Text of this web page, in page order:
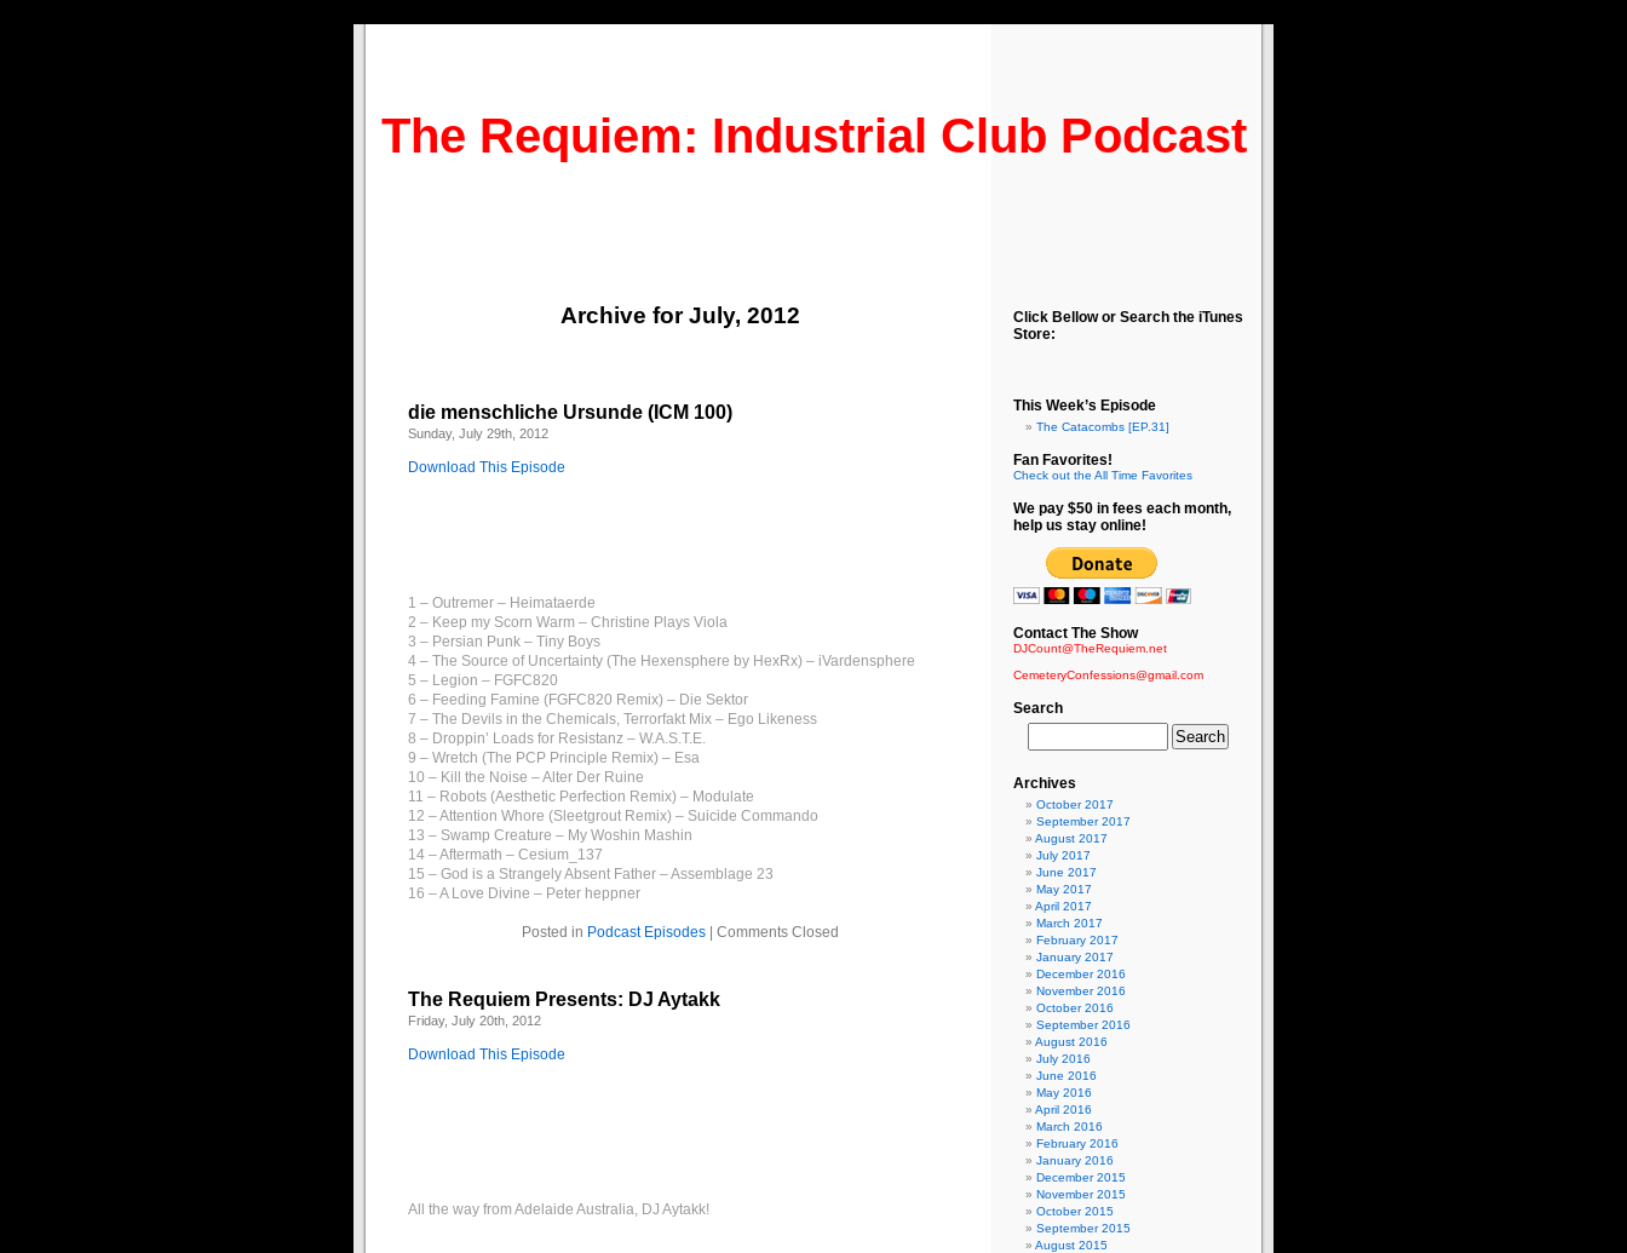
The Requiem: Industrial Club Podcast
Archive for July, 2012
die menschliche Ursunde (ICM 100)
Sunday, July 29th, 2012
Download This Episode
1 – Outremer – Heimataerde
2 – Keep my Scorn Warm – Christine Plays Viola
3 – Persian Punk – Tiny Boys
4 – The Source of Uncertainty (The Hexensphere by HexRx) – iVardensphere
5 – Legion – FGFC820
6 – Feeding Famine (FGFC820 Remix) – Die Sektor
7 – The Devils in the Chemicals, Terrorfakt Mix – Ego Likeness
8 – Droppin’ Loads for Resistanz – W.A.S.T.E.
9 – Wretch (The PCP Principle Remix) – Esa
10 – Kill the Noise – Alter Der Ruine
11 – Robots (Aesthetic Perfection Remix) – Modulate
12 – Attention Whore (Sleetgrout Remix) – Suicide Commando
13 – Swamp Creature – My Woshin Mashin
14 – Aftermath – Cesium_137
15 – God is a Strangely Absent Father – Assemblage 23
16 – A Love Divine – Peter heppner
Posted in Podcast Episodes Comments Closed
The Requiem Presents: DJ Aytakk
Friday, July 20th, 2012
Download This Episode
All the way from Adelaide Australia, DJ Aytakk!
Click Bellow or Search the iTunes
Store:
This Week’s Episode
The Catacombs [EP.31]
Fan Favorites!
Check out the All Time Favorites
We pay $50 in fees each month,
help us stay online!
Contact The Show
DJCount@TheRequiem.net
CemeteryConfessions@gmail.com
Search
Archives
October 2017
September 2017
August 2017
July 2017
June 2017
May 2017
April 2017
March 2017
February 2017
January 2017
December 2016
November 2016
October 2016
September 2016
August 2016
July 2016
June 2016
May 2016
April 2016
March 2016
February 2016
January 2016
December 2015
November 2015
October 2015
September 2015
August 2015